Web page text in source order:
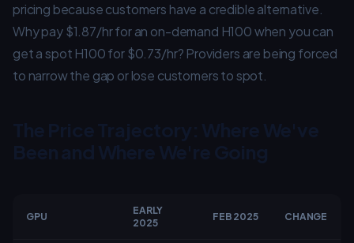
pricing because customers have a credible alternative.
Why pay $1.87/hr for an on-demand H100 when you can
get a spot H100 for $0.73/hr? Providers are being forced
to narrow the gap or lose customers to spot.
GPU
EARLY
2025
FEB 2025 CHANGE